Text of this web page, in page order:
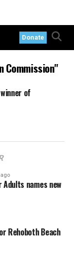
Donate
Commission"
of
Adults names new
Rehoboth Beach